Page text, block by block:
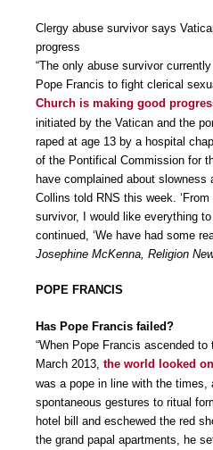
Clergy abuse survivor says
progress
“The only abuse survivor
Pope Francis to fight clerical
Church is making good
initiated by the Vatican and the
raped at age 13 by a hospital
of the Pontifical Commission for
have complained about slowness
Collins told RNS this week.
survivor, I would like everything
continued, ‘We have had some
Josephine McKenna, Religion
POPE FRANCIS
Has Pope Francis failed?
“When Pope Francis ascended
March 2013, the world looked
was a pope in line with the times,
spontaneous gestures to ritual
hotel bill and eschewed the red
the grand papal apartments, he